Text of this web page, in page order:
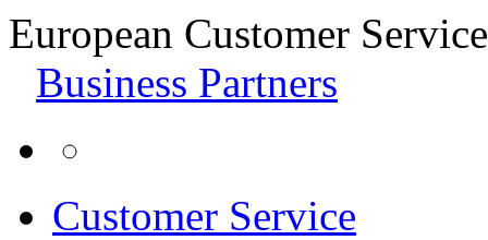
European Customer
Business Partners
Customer Service